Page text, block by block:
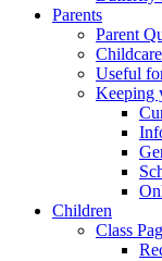
Parents
Parent
Useful
Keeping
Children
Class